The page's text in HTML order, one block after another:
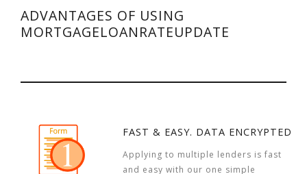
ADVANTAGES OF USING
MORTGAGELOANRATEUPDATE
FAST & EASY. DATA ENCRYPTED
Applying to multiple lenders is fast
and easy with our one simple